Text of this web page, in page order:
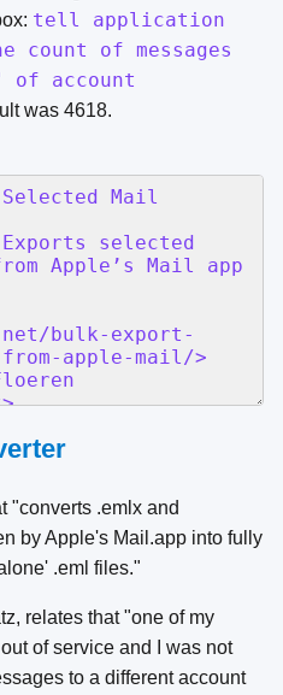
tell application
of messages
of account
was 4618.
"converts .emlx and
by Apple's Mail.app into fully
.eml files."
relates that "one of my
of service and I was not
to a different account